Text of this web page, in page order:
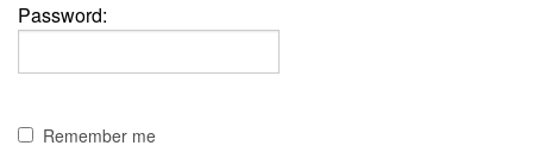
Password:
Remember me